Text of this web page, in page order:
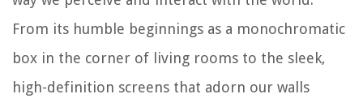
From its humble beginnings as a monochromatic
box in the corner of living rooms to the sleek,
high-definition screens that adorn our walls